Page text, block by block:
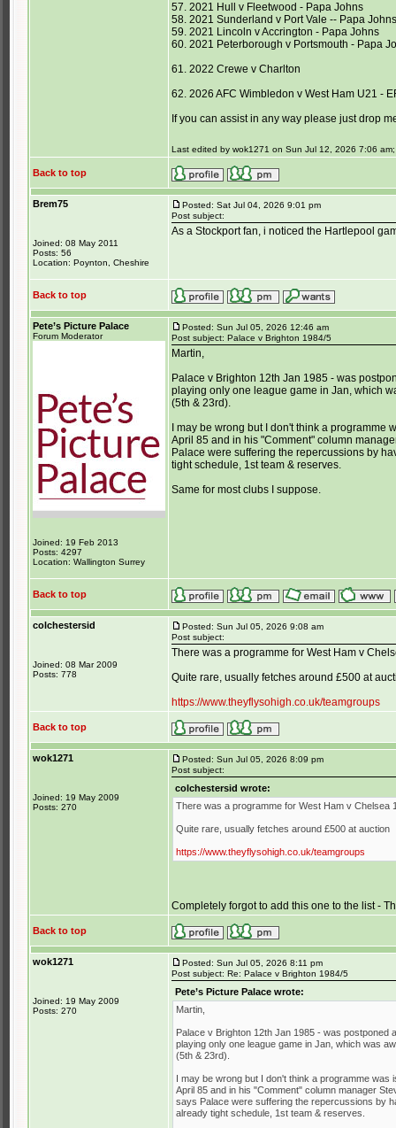
57. 2021 Hull v Fleetwood - Papa Johns
58. 2021 Sunderland v Port Vale -- Papa Johns
59. 2021 Lincoln v Accrington - Papa Johns
60. 2021 Peterborough v Portsmouth - Papa
61. 2022 Crewe v Charlton
62. 2026 AFC Wimbledon v West Ham U21 -
If you can assist in any way please just drop
Last edited by wok1271 on Sun Jul 12, 2026 7:06
Back to top
Brem75
Joined: 08 May 2011
Posts: 56
Location: Poynton, Cheshire
Posted: Sat Jul 04, 2026 9:01 pm
Post subject:
As a Stockport fan, i noticed the Hartlepool
Back to top
Pete’s Picture Palace
Forum Moderator
Joined: 19 Feb 2013
Posts: 4297
Location: Wallington Surrey
Posted: Sun Jul 05, 2026 12:46 am
Post subject: Palace v Brighton 1984/5
Martin,
Palace v Brighton 12th Jan 1985 - was
playing only one league game in Jan, which
(5th & 23rd).
I may be wrong but I don't think a
April 85 and in his "Comment" column
Palace were suffering the repercussions by
tight schedule, 1st team & reserves.
Same for most clubs I suppose.
Back to top
colchestersid
Joined: 08 Mar 2009
Posts: 778
Posted: Sun Jul 05, 2026 9:08 am
Post subject:
There was a programme for West Ham v
Quite rare, usually fetches around £500 at
https://www.theyflysohigh.co.uk/teamgroups
Back to top
wok1271
Joined: 19 May 2009
Posts: 270
Posted: Sun Jul 05, 2026 8:09 pm
Post subject:
colchestersid wrote:
There was a programme for West Ham v Chelsea
Quite rare, usually fetches around £500 at auction
https://www.theyflysohigh.co.uk/teamgroups
Completely forgot to add this one to the list -
Back to top
wok1271
Joined: 19 May 2009
Posts: 270
Posted: Sun Jul 05, 2026 8:11 pm
Post subject: Re: Palace v Brighton 1984/5
Pete’s Picture Palace wrote:
Martin,
Palace v Brighton 12th Jan 1985 - was
playing only one league game in Jan, which was
(5th & 23rd).
I may be wrong but I don't think a programme
April 85 and in his "Comment" column manager
says Palace were suffering the repercussions by
already tight schedule, 1st team & reserves.